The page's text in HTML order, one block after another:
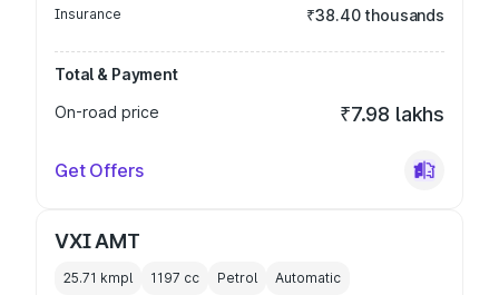
Insurance ₹38.40 thousands
Total & Payment
On-road price
₹7.98 lakhs
Get Offers
VXI AMT
25.71 kmpl 1197 cc Petrol Automatic